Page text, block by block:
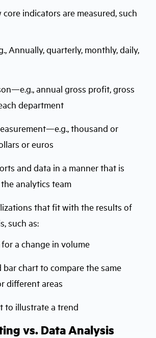
core indicators are measured, such
Annually, quarterly, monthly, daily,
annual gross profit, gross
department
thousand or
or euros
and data in a manner that is
analytics team
that fit with the results of
such as:
a change in volume
bar chart to compare the same
different areas
to illustrate a trend
vs. Data Analysis